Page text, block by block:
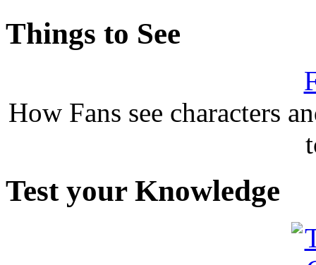
Things to See
How Fans see characters
Test your Knowledge